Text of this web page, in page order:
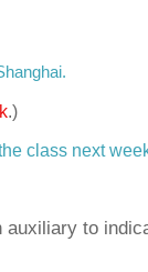
.)
class next
auxiliary to